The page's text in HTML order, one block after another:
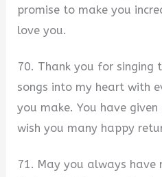
promise to make you
love you.
70. Thank you for singing
songs into my heart with
you make. You have
wish you many happy
71. May you always have